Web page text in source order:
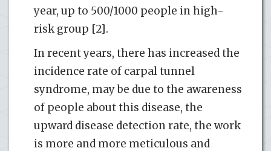
year, up to 500/1000 people in high-
risk group [2].
In recent years, there has increased the
incidence rate of carpal tunnel
syndrome, may be due to the awareness
of people about this disease, the
upward disease detection rate, the work
is more and more meticulous and